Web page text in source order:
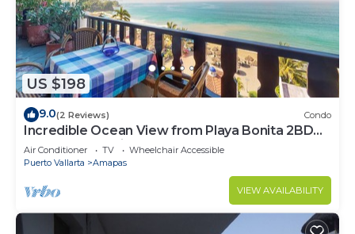
US $198
9.0(2 Reviews) Condo
Incredible Ocean View from Playa Bonita 2BD
Condo for rent in Los Muertos Beach,
Air Conditioner TV
Wheelchair Accessible
Puerto Vallarta
Amapas
VIEW AVAILABILITY